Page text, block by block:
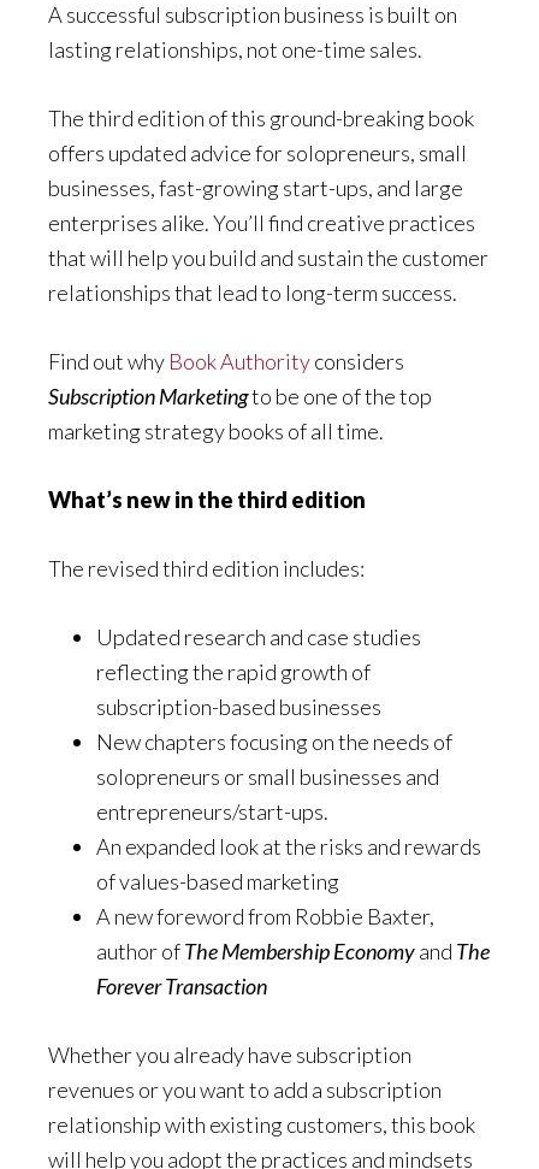
A successful subscription business is built on
lasting relationships, not one-time sales.
The third edition of this ground-breaking book
offers updated advice for solopreneurs, small
businesses, fast-growing start-ups, and large
enterprises alike. You’ll find creative practices
that will help you build and sustain the customer
relationships that lead to long-term success.
Find out why Book Authorityconsiders
Subscription Marketingto be one of the top
marketing strategy books of all time.
What’s new in the third edition
The revised third edition includes:
Updated research and case studies
reflecting the rapid growth of
subscription-based businesses
New chapters focusing on the needs of
solopreneurs or small businesses and
entrepreneurs/start-ups.
An expanded look at the risks and rewards
of values-based marketing
A new foreword from Robbie Baxter,
author ofThe Membership Economyand The
Forever Transaction
Whether you already have subscription
revenues or you want to add a subscription
relationship with existing customers, this book
will help you adopt the practices and mindsets